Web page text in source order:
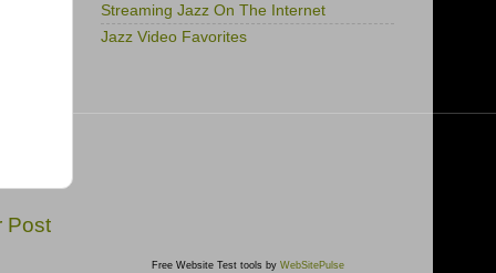
Post
Streaming Jazz On The Internet
Jazz Video Favorites
Free Website Test tools by WebSitePulse